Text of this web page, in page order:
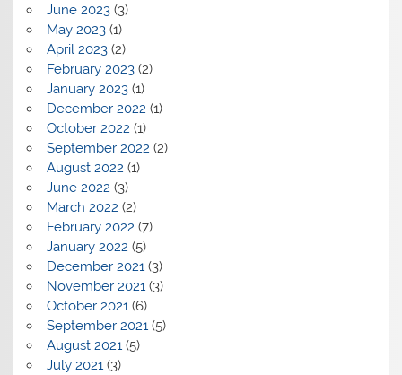
June 2023(3)
May 2023(1)
April 2023(2)
February 2023(2)
January 2023(1)
December 2022 (1)
October 2022 (1)
September 2022 (2)
August 2022 (1)
June 2022 (3)
March 2022 (2)
February 2022 (7)
January 2022 (5)
December 2021(3)
November 2021(3)
October 2021(6)
September 2021(5)
August 2021(5)
July 2021(3)